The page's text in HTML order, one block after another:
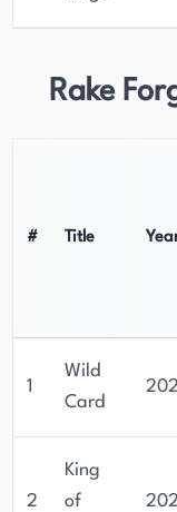
Rake
# Title
1
Wild
Card
2
King
of